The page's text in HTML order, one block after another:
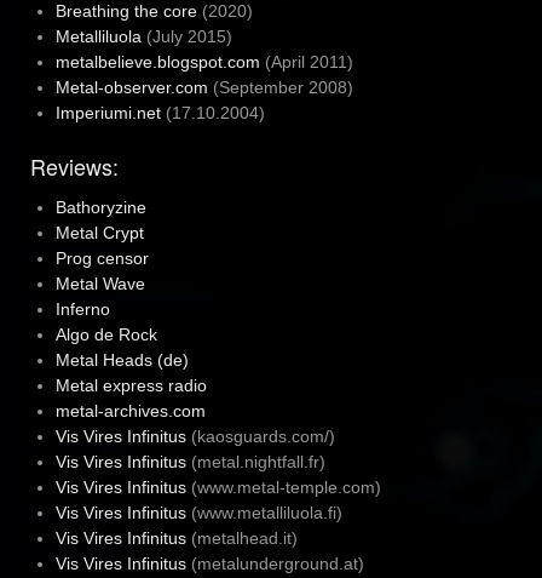
Breathing the core (2020)
Metalliluola (July 2015)
metalbelieve.blogspot.com (April 2011)
Metal-observer.com (September 2008)
Imperiumi.net (17.10.2004)
Reviews:
Bathoryzine
Metal Crypt
Prog censor
Metal Wave
Inferno
Algo de Rock
Metal Heads (de)
Metal express radio
metal-archives.com
Vis Vires Infinitus (kaosguards.com/)
Vis Vires Infinitus (metal.nightfall.fr)
Vis Vires Infinitus (www.metal-temple.com)
Vis Vires Infinitus (www.metalliluola.fi)
Vis Vires Infinitus (metalhead.it)
Vis Vires Infinitus (metalunderground.at)